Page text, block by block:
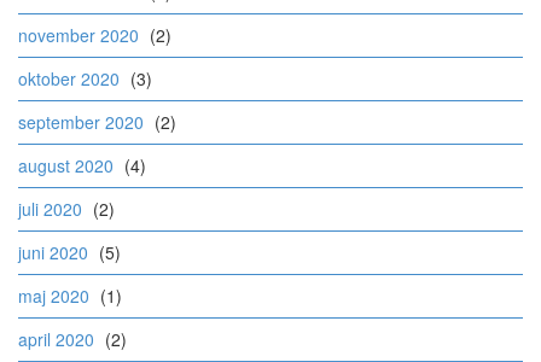
november 2020 (2)
oktober 2020 (3)
september 2020 (2)
august 2020 (4)
juli 2020 (2)
juni 2020 (5)
maj 2020 (1)
april 2020 (2)